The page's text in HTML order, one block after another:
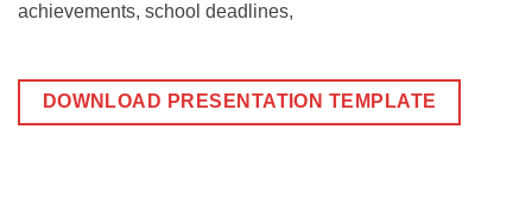
achievements, school deadlines,
DOWNLOAD PRESENTATION TEMPLATE